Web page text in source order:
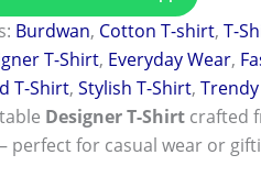
Burdwan, Cotton T-shirt,T-
T-Shirt, Everyday Wear,
T-Shirt,Stylish T-Shirt,
Designer T-Shirt crafted
for casual wear or